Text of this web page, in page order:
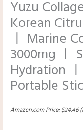
Yuzu
Korean
ㅣ Marine
3000mg ㅣ
Hydration
Portable
Amazon.com Price:$24.46